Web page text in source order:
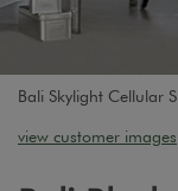
Bali Skylight Cellular
view customer images